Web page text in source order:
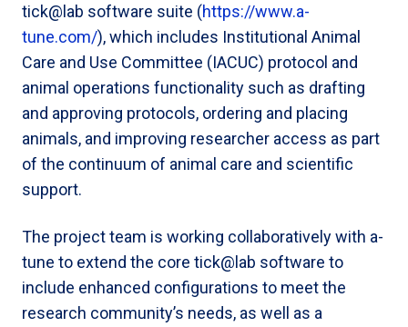
tick@lab software suite (https://www.a-
tune.com/), which includes Institutional Animal
Care and Use Committee (IACUC) protocol and
animal operations functionality such as drafting
and approving protocols, ordering and placing
animals, and improving researcher access as part
of the continuum of animal care and scientific
support.
The project team is working collaboratively with a-
tune to extend the core tick@lab software to
include enhanced configurations to meet the
research community’s needs, as well as a